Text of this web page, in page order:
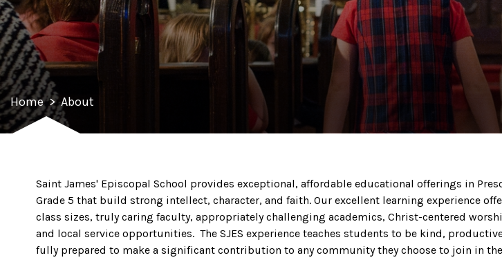
Home > About
Saint James' Episcopal School provides exceptional, affordable educational offerings in
Grade 5 that build strong intellect, character, and faith. Our excellent learning experience
class sizes, truly caring faculty, appropriately challenging academics, Christ-centered
and local service opportunities. The SJES experience teaches students to be kind,
fully prepared to make a significant contribution to any community they choose to join in